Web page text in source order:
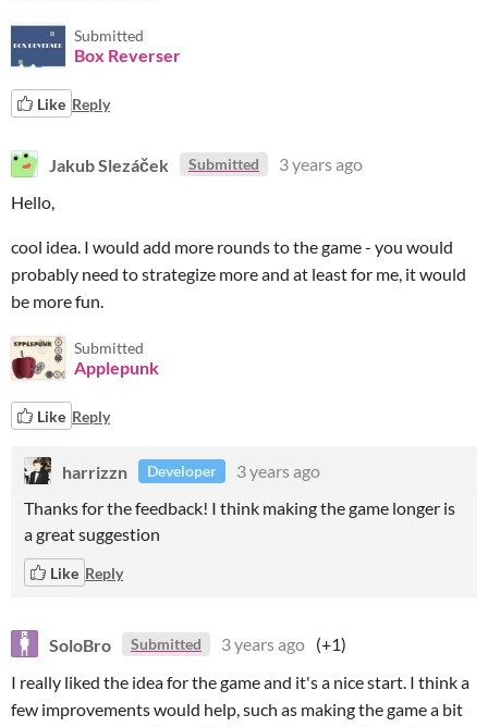
Submitted
Box Reverser
Like Reply
Jakub Slezáček Submitted
3 years ago
Hello,
cool idea. I would add more rounds to the game - you would
probably need to strategize more and at least for me, it would
be more fun.
Submitted
Applepunk
Like Reply
harrizzn Developer
3 years ago
Thanks for the feedback! I think making the game longer is
a great suggestion
Like Reply
SoloBro Submitted 3 years ago (+1)
I really liked the idea for the game and it's a nice start. I think a
few improvements would help, such as making the game a bit